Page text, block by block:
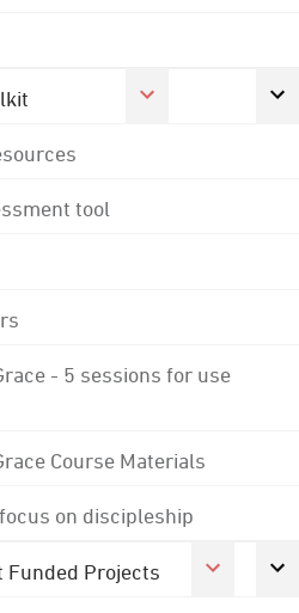
tool
- 5 sessions for use
Course Materials
on discipleship
Funded Projects